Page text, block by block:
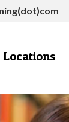
Locations